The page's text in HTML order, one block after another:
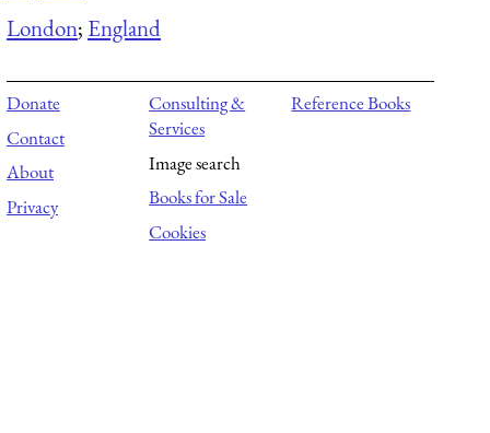
London; England
Donate
Contact
About
Privacy
Consulting &
Services
Image search
Books for Sale
Cookies
Reference Books